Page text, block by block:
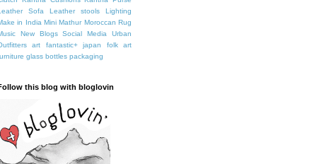
Sofa
Leather stools
Lighting
in India Mini Mathur Moroccan Rug
New Blogs Social Media
Urban
art fantastic+ japan
folk art
glass bottles packaging
this blog with bloglovin